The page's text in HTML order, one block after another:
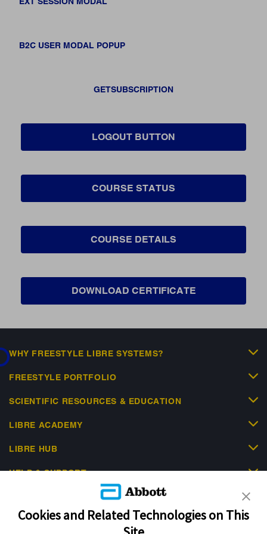
B2C USER MODAL POPUP
GETSUBSCRIPTION
LOGOUT BUTTON
COURSE STATUS
COURSE DETAILS
DOWNLOAD CERTIFICATE
WHY FREESTYLE LIBRE SYSTEMS?
FREESTYLE PORTFOLIO
SCIENTIFIC RESOURCES & EDUCATION
LIBRE ACADEMY
LIBRE HUB
HELP & SUPPORT
Cookies and Related Technologies on This